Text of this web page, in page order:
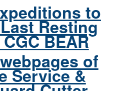
to
Resting
BEAR
of
Service &